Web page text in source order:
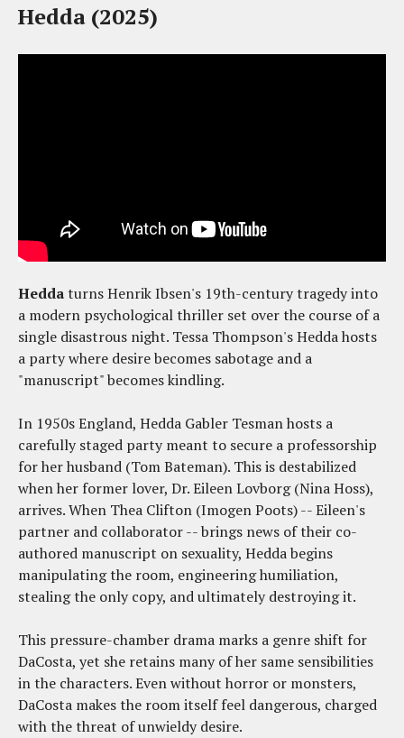
Hedda (2025)
Heddaturns Henrik Ibsen's 19th-century tragedy into
a modern psychological thriller set over the course of a
single disastrous night. Tessa Thompson's Hedda hosts
a party where desire becomes sabotage and a
"manuscript" becomes kindling.
In 1950s England, Hedda Gabler Tesman hosts a
carefully staged party meant to secure a professorship
for her husband (Tom Bateman). This is destabilized
when her former lover, Dr. Eileen Lovborg (Nina Hoss),
arrives. When Thea Clifton (Imogen Poots) -- Eileen's
partner and collaborator -- brings news of their co-
authored manuscript on sexuality, Hedda begins
manipulating the room, engineering humiliation,
stealing the only copy, and ultimately destroying it.
This pressure-chamber drama marks a genre shift for
DaCosta, yet she retains many of her same sensibilities
in the characters. Even without horror or monsters,
DaCosta makes the room itself feel dangerous, charged
with the threat of unwieldy desire.